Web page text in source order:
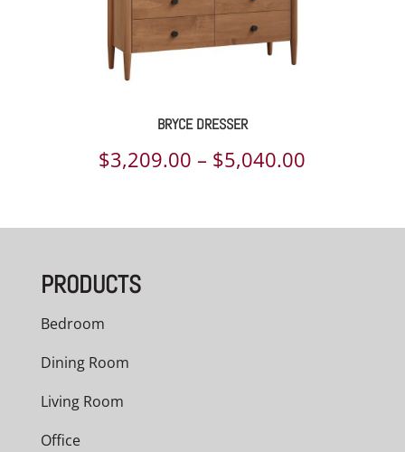
BRYCE DRESSER
$3,209.00 – $5,040.00
$3,209.00
PRODUCTS
Bedroom
Dining Room
Living Room
Office